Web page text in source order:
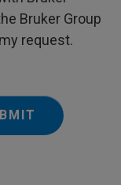
Bruker Group
request.